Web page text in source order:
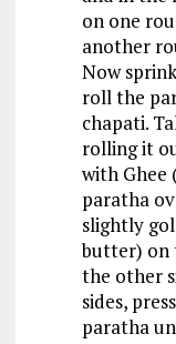
on one
another
Now
roll the
chapati.
rolling it
with Ghee
paratha
slightly
butter) on
the other
sides,
paratha